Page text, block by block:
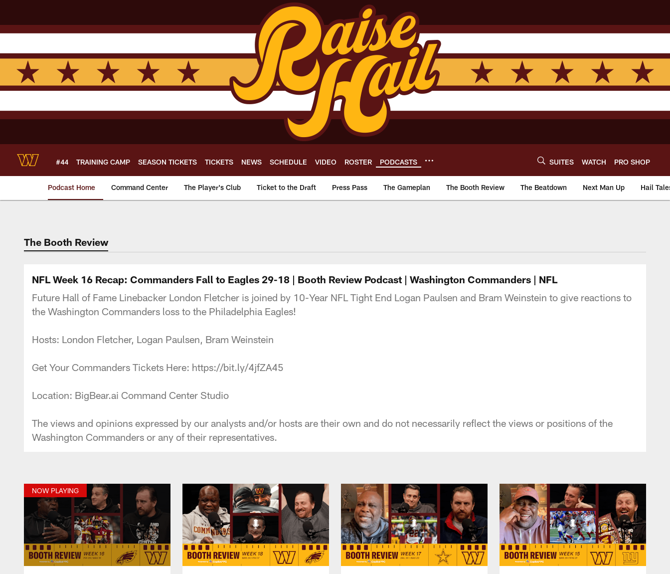
main
content
#44 TRAINING CAMP SEASON TICKETS TICKETS NEWS SCHEDULE VIDEO ROSTER PODCASTS SUITES WATCH PRO SHOP
Podcast Home Command Center The Player's Club Ticket to the Draft Press Pass The Gameplan The Booth Review The Beatdown Next Man Up Hail
Podcasts | Washington Commanders - Commanders.com
The Booth Review
NFL Week 16 Recap: Commanders Fall to Eagles 29-18 | Booth Review Podcast | Washington Commanders | NFL
Future Hall of Fame Linebacker London Fletcher is joined by 10-Year NFL Tight End Logan Paulsen and Bram Weinstein to give reactions to
the Washington Commanders loss to the Philadelphia Eagles!
Hosts: London Fletcher, Logan Paulsen, Bram Weinstein
Get Your Commanders Tickets Here: https://bit.ly/4jfZA45
Location: BigBear.ai Command Center Studio
The views and opinions expressed by our analysts and/or hosts are their own and do not necessarily reflect the views or positions of the
Washington Commanders or any of their representatives.
NOW PLAYING